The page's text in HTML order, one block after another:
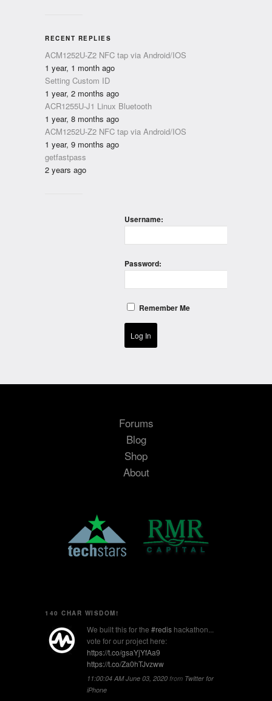
RECENT REPLIES
ACM1252U-Z2 NFC tap via Android/IOS
1 year, 1 month ago
Setting Custom ID
1 year, 2 months ago
ACR1255U-J1 Linux Bluetooth
1 year, 8 months ago
ACM1252U-Z2 NFC tap via Android/IOS
1 year, 9 months ago
getfastpass
2 years ago
Username:
Password:
Remember Me
Log In
Forums
Blog
Shop
About
140 CHAR WISDOM!
We built this for the #redis hackathon...
vote for our project here:
https://t.co/gsaYjYfAa9
https://t.co/Za0hTJvzww
11:00:04 AM June 03, 2020 from Twitter for
iPhone